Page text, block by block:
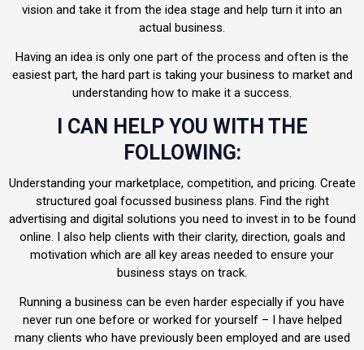
vision and take it from the idea stage and help turn it into an
actual business.
Having an idea is only one part of the process and often is the
easiest part, the hard part is taking your business to market and
understanding how to make it a success.
I CAN HELP YOU WITH THE
FOLLOWING:
Understanding your marketplace, competition, and pricing. Create
structured goal focussed business plans. Find the right
advertising and digital solutions you need to invest in to be found
online. I also help clients with their clarity, direction, goals and
motivation which are all key areas needed to ensure your
business stays on track.
Running a business can be even harder especially if you have
never run one before or worked for yourself – I have helped
many clients who have previously been employed and are used